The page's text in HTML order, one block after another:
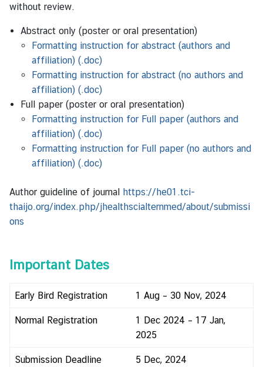
without review.
Abstract only (poster or oral presentation)
Formatting instruction for abstract (authors and
affiliation) (.doc)
Formatting instruction for abstract (no authors and
affiliation) (.doc)
Full paper (poster or oral presentation)
Formatting instruction for Full paper (authors and
affiliation) (.doc)
Formatting instruction for Full paper (no authors and
affiliation) (.doc)
Author guideline of journal https://he01.tci-
thaijo.org/index.php/jhealthscialternmed/about/submissi
ons
Important Dates
Early Bird Registration 1 Aug – 30 Nov, 2024
Normal Registration
1 Dec 2024 – 17 Jan,
2025
Submission Deadline 5 Dec, 2024